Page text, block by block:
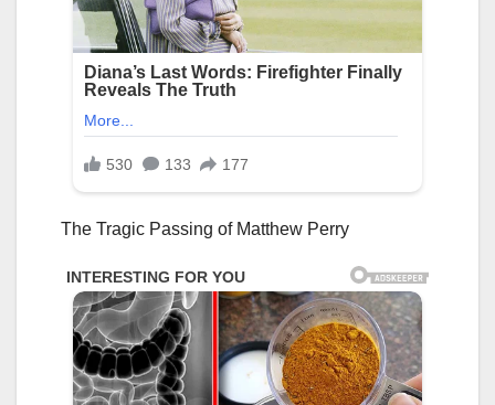
The Tragic Passing of Matthew Perry